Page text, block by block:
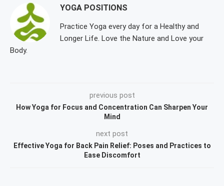
YOGA POSITIONS
Practice Yoga every day for a Healthy and
Longer Life. Love the Nature and Love your
Body.
previous post
How Yoga for Focus and Concentration Can Sharpen Your
Mind
next post
Effective Yoga for Back Pain Relief: Poses and Practices to
Ease Discomfort